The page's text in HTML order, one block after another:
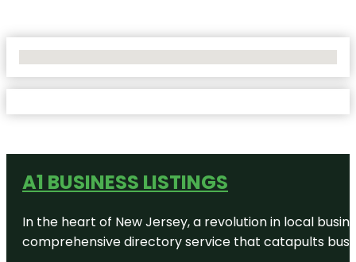
A1 BUSINESS LISTINGS
In the heart of New Jersey, a revolution in local
comprehensive directory service that catapults